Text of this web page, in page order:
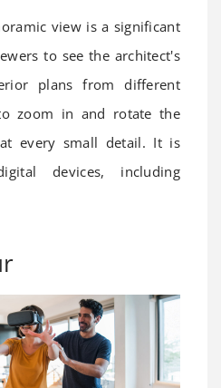
view is a significant
to see the architect's
plans from different
zoom in and rotate the
every small detail. It is
devices, including